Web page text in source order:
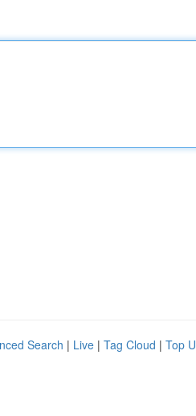
Search | Live | Tag Cloud | Top